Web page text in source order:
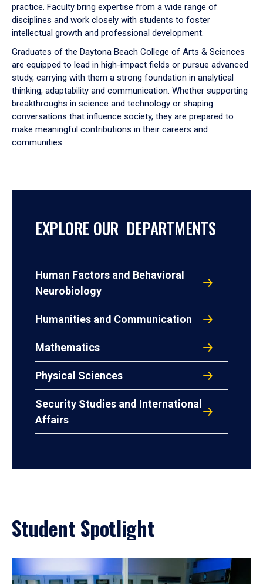
practice. Faculty bring expertise from a wide range of
disciplines and work closely with students to foster
intellectual growth and professional development.
Graduates of the Daytona Beach College of Arts & Sciences
are equipped to lead in high-impact fields or pursue advanced
study, carrying with them a strong foundation in analytical
thinking, adaptability and communication. Whether supporting
breakthroughs in science and technology or shaping
conversations that influence society, they are prepared to
make meaningful contributions in their careers and
communities.
EXPLORE OUR DEPARTMENTS
Human Factors and Behavioral
Neurobiology
Humanities and Communication
Mathematics
Physical Sciences
Security Studies and International
Affairs
Student Spotlight